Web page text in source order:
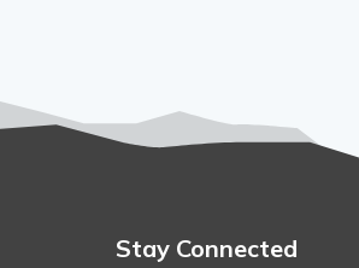
Stay Connected